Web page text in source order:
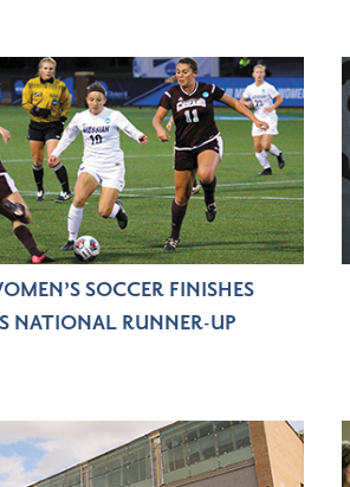
SOCCER FINISHES
NATIONAL RUNNER-UP